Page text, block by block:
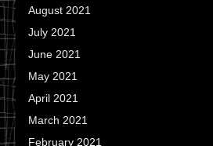
August 2021
July 2021
June 2021
May 2021
April 2021
March 2021
February 2021